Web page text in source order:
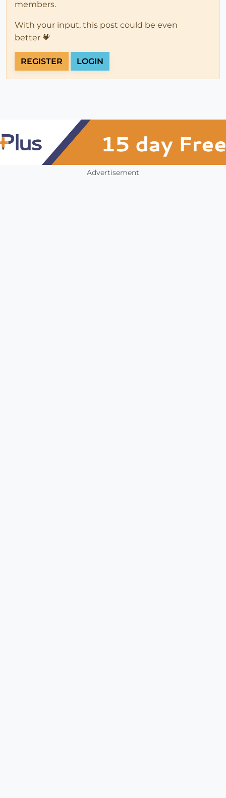
members.
With your input, this post could be even
better 💗
REGISTER LOGIN
Advertisement